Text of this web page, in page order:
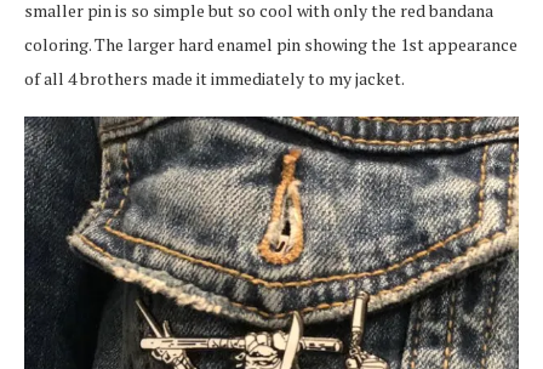
smaller pin is so simple but so cool with only the red bandana
coloring. The larger hard enamel pin showing the 1st appearance
of all 4 brothers made it immediately to my jacket.